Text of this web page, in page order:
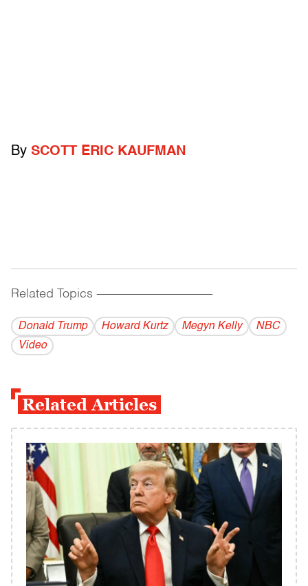
By SCOTT ERIC KAUFMAN
Related Topics ------------------------------------------
Donald Trump Howard Kurtz Megyn Kelly
NBC
Video
Related Articles